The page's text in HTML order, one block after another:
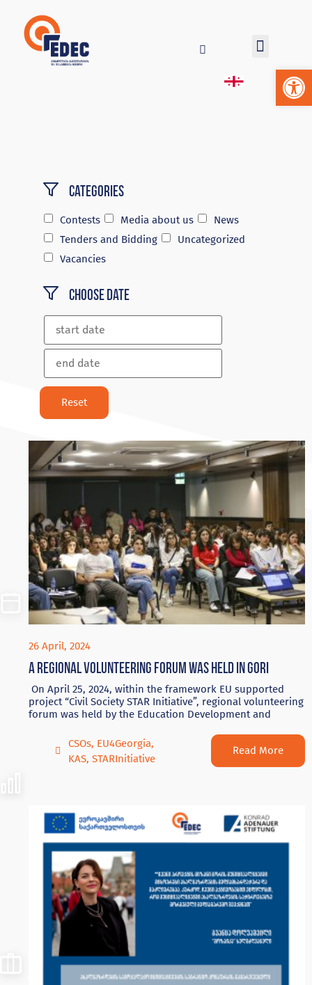
26 April, 2024
A regional volunteering forum was held in Gori
On April 25, 2024, within the framework EU supported
project “Civil Society STAR Initiative”, regional volunteering
forum was held by the Education Development and
CSOs, EU4Georgia,
KAS,STARInitiative
Read More
Categories
Contests Media about us
News
Tenders and Bidding
Uncategorized
Vacancies
Choose Date